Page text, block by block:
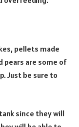
pellets made
pears are some of
Just be sure to
since they will